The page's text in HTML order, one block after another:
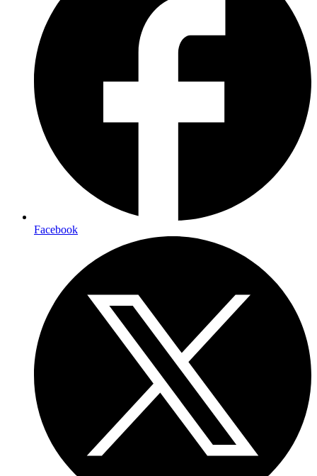
Facebook